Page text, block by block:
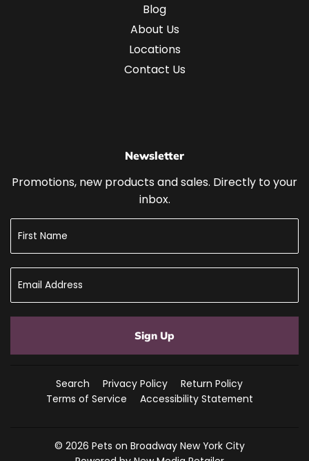
Blog
About Us
Locations
Contact Us
Newsletter
Promotions, new products and sales. Directly to your
inbox.
Sign Up
Search Privacy Policy
Return Policy
Terms of Service
Accessibility Statement
© 2026 Pets on Broadway New York City